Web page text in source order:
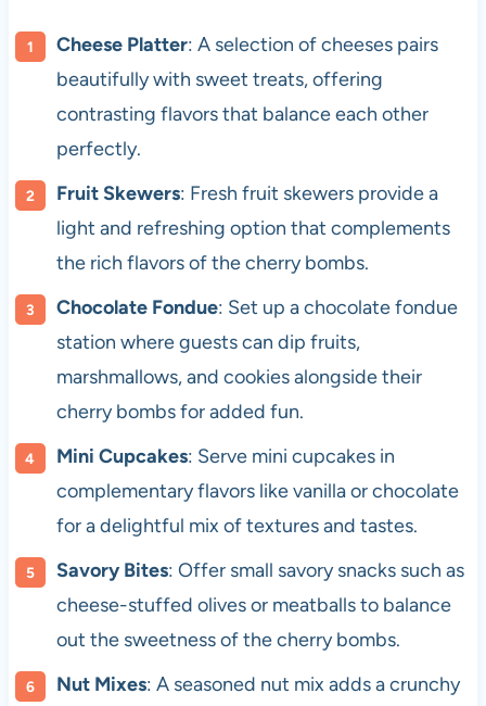
Cheese Platter: A selection of cheeses pairs
beautifully with sweet treats, offering
contrasting flavors that balance each other
perfectly.
Fruit Skewers: Fresh fruit skewers provide a
light and refreshing option that complements
the rich flavors of the cherry bombs.
Chocolate Fondue: Set up a chocolate fondue
station where guests can dip fruits,
marshmallows, and cookies alongside their
cherry bombs for added fun.
Mini Cupcakes: Serve mini cupcakes in
complementary flavors like vanilla or chocolate
for a delightful mix of textures and tastes.
Savory Bites: Offer small savory snacks such as
cheese-stuffed olives or meatballs to balance
out the sweetness of the cherry bombs.
Nut Mixes: A seasoned nut mix adds a crunchy